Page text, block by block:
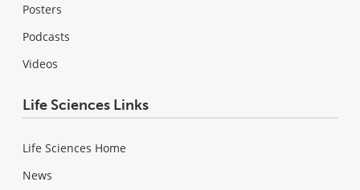
Posters
Podcasts
Videos
Life Sciences Links
Life Sciences Home
News